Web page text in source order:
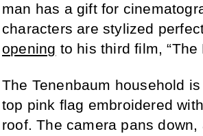
man has a gift for
characters are stylized
opening to his third film, “The
The Tenenbaum household
top pink flag embroidered
roof. The camera pans